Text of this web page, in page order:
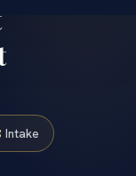
Intake